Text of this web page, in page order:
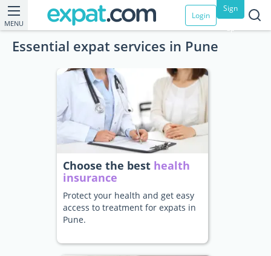
MENU
Login
Sign
up
Essential expat services in Pune
Choose the best health
insurance
Protect your health and get easy
access to treatment for expats in
Pune.